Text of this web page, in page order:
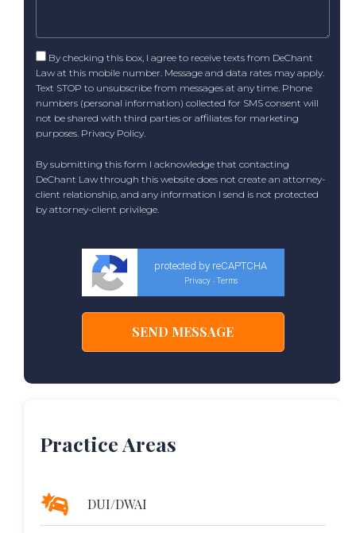
By checking this box, I agree to receive texts from DeChant
Law at this mobile number. Message and data rates may apply.
Text STOP to unsubscribe from messages at any time. Phone
numbers (personal information) collected for SMS consent will
not be shared with third parties or affiliates for marketing
purposes. Privacy Policy.
By submitting this form I acknowledge that contacting
DeChant Law through this website does not create an attorney-
client relationship, and any information I send is not protected
by attorney-client privilege.
protected by reCAPTCHA
Privacy - Terms
Practice Areas
DUI/DWAI